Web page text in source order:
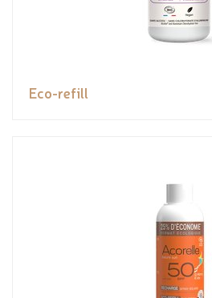
Eco-refill